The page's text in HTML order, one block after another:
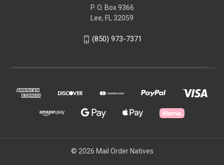
P. O. Box 9366
Lee, FL 32059
(850) 973-7371
© 2026 Mail Order Natives